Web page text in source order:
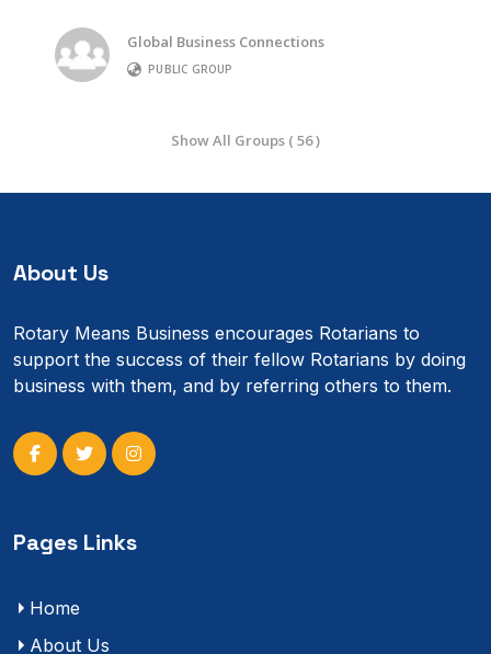
Global Business Connections
PUBLIC GROUP
Show All Groups ( 56 )
About Us
Rotary Means Business encourages Rotarians to
support the success of their fellow Rotarians by doing
business with them, and by referring others to them.
Pages Links
Home
About Us